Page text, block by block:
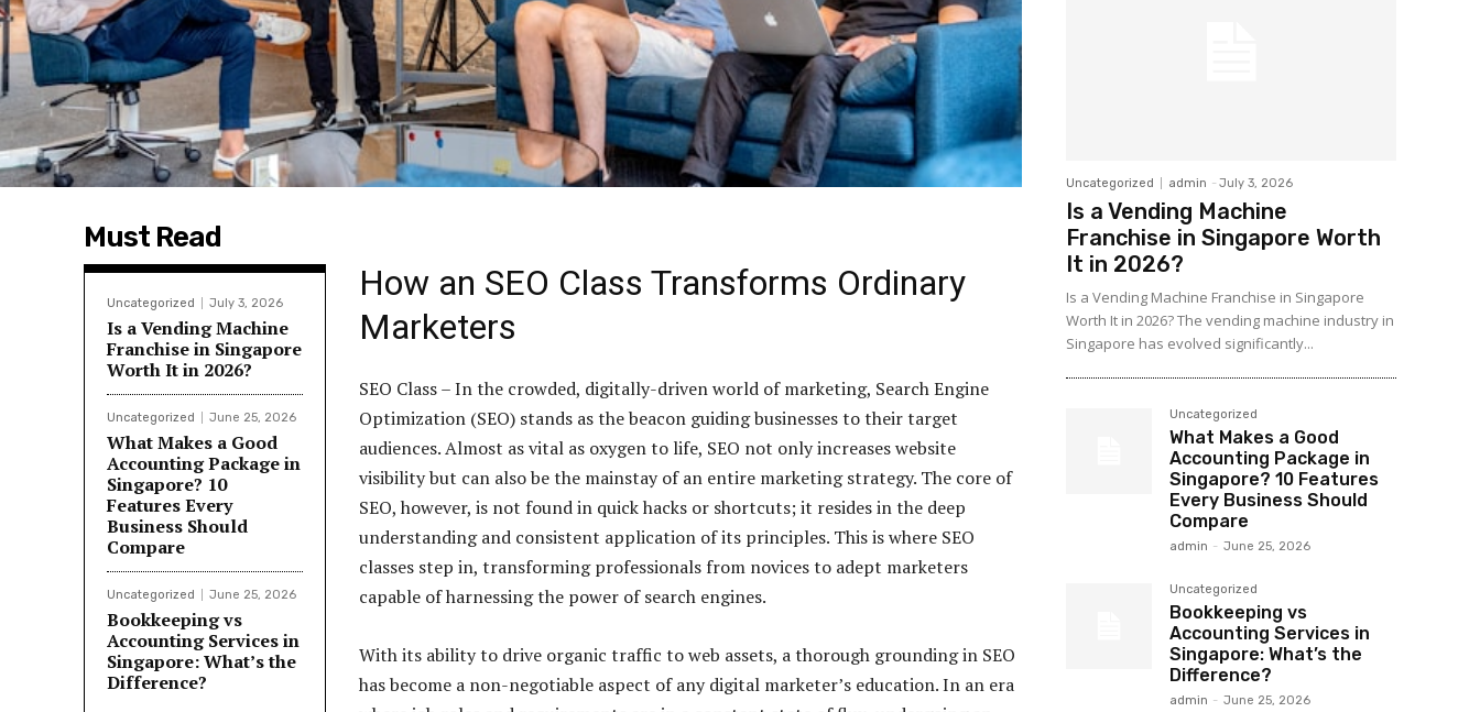
Must Read
Uncategorized July 3, 2026
Is a Vending Machine
Franchise in Singapore
Worth It in 2026?
Uncategorized June 25, 2026
What Makes a Good
Accounting Package in
Singapore? 10
Features Every
Business Should
Compare
Uncategorized June 25, 2026
Bookkeeping vs
Accounting Services in
Singapore: What’s the
Difference?
How an SEO Class Transforms Ordinary
Marketers
SEO Class – In the crowded, digitally-driven world of marketing, Search Engine
Optimization (SEO) stands as the beacon guiding businesses to their target
audiences. Almost as vital as oxygen to life, SEO not only increases website
visibility but can also be the mainstay of an entire marketing strategy. The core of
SEO, however, is not found in quick hacks or shortcuts; it resides in the deep
understanding and consistent application of its principles. This is where SEO
classes step in, transforming professionals from novices to adept marketers
capable of harnessing the power of search engines.
With its ability to drive organic traffic to web assets, a thorough grounding in SEO
has become a non-negotiable aspect of any digital marketer’s education. In an era
Uncategorized admin - July 3, 2026
Is a Vending Machine
Franchise in Singapore Worth
It in 2026?
Is a Vending Machine Franchise in Singapore
Worth It in 2026? The vending machine industry in
Singapore has evolved significantly...
Uncategorized
What Makes a Good
Accounting Package in
Singapore? 10 Features
Every Business Should
Compare
admin - June 25, 2026
Uncategorized
Bookkeeping vs
Accounting Services in
Singapore: What’s the
Difference?
admin - June 25, 2026